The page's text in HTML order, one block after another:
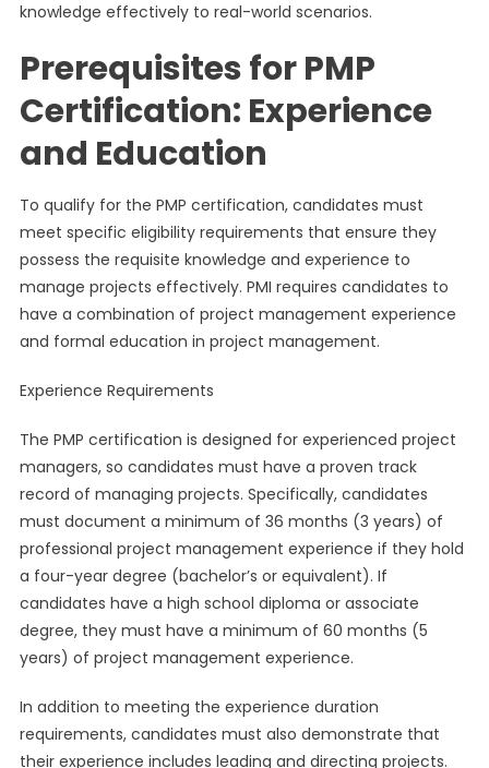
knowledge effectively to real-world scenarios.
Prerequisites for PMP
Certification: Experience
and Education
To qualify for the PMP certification, candidates must
meet specific eligibility requirements that ensure they
possess the requisite knowledge and experience to
manage projects effectively. PMI requires candidates to
have a combination of project management experience
and formal education in project management.
Experience Requirements
The PMP certification is designed for experienced project
managers, so candidates must have a proven track
record of managing projects. Specifically, candidates
must document a minimum of 36 months (3 years) of
professional project management experience if they hold
a four-year degree (bachelor’s or equivalent). If
candidates have a high school diploma or associate
degree, they must have a minimum of 60 months (5
years) of project management experience.
In addition to meeting the experience duration
requirements, candidates must also demonstrate that
their experience includes leading and directing projects.